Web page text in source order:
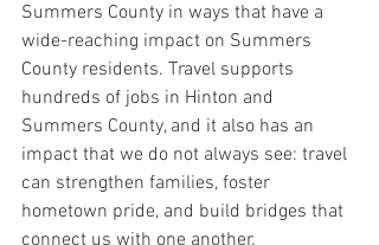
Summers County in ways that have a
wide-reaching impact on Summers
County residents. Travel supports
hundreds of jobs in Hinton and
Summers County, and it also has an
impact that we do not always see: travel
can strengthen families, foster
hometown pride, and build bridges that
connect us with one another.